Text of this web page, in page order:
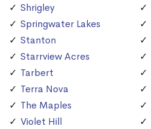
Shrigley
Springwater Lakes
Stanton
Starrview Acres
Tarbert
Terra Nova
The Maples
Violet Hill